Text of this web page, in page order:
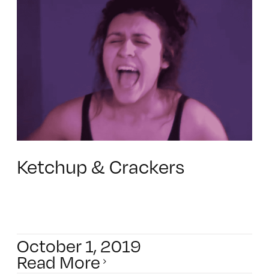
Ketchup & Crackers
October 1, 2019
Read More